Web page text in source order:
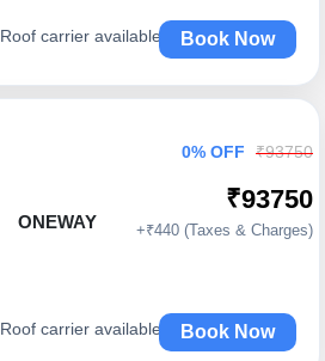
Roof carrier available Book Now
ONEWAY
Roof carrier available
0% OFF ₹93750
₹93750
+₹440 (Taxes & Charges)
Book Now